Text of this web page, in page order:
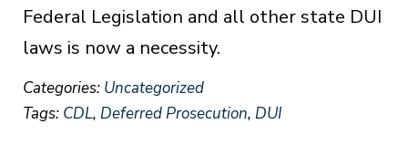
Federal Legislation and all other state DUI
laws is now a necessity.
Categories: Uncategorized
Tags: CDL, Deferred Prosecution, DUI